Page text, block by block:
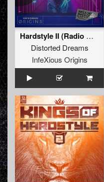
Hardstyle II (Radio Mix)
Distorted Dreams
InfeXious Origins